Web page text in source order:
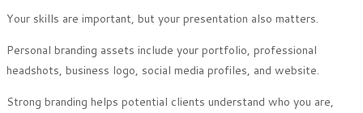
Your skills are important, but your presentation also matters.
Personal branding assets include your portfolio, professional
headshots, business logo, social media profiles, and website.
Strong branding helps potential clients understand who you are,